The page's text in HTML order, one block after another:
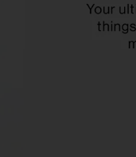
CA$ 238.18